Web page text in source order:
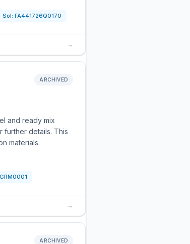
Sol: FA441726Q0170
→
ARCHIVED
and ready mix
further details. This
materials.
→
ARCHIVED